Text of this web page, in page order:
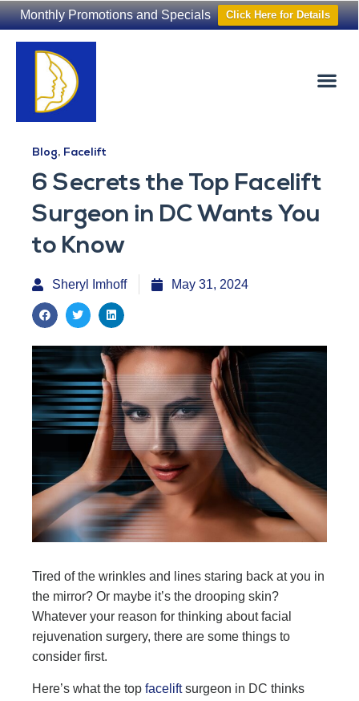
Monthly Promotions and Specials Click Here for Details
Blog, Facelift
6 Secrets the Top Facelift
Surgeon in DC Wants You
to Know
Sheryl Imhoff May 31, 2024
Tired of the wrinkles and lines staring back at you in
the mirror? Or maybe it’s the drooping skin?
Whatever your reason for thinking about facial
rejuvenation surgery, there are some things to
consider first.
Here’s what the top faceliftsurgeon in DC thinks